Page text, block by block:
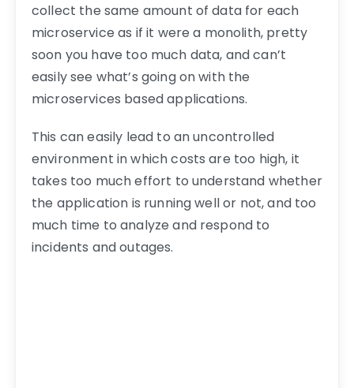
collect the same amount of data for each
microservice as if it were a monolith, pretty
soon you have too much data, and can’t
easily see what’s going on with the
microservices based applications.
This can easily lead to an uncontrolled
environment in which costs are too high, it
takes too much effort to understand whether
the application is running well or not, and too
much time to analyze and respond to
incidents and outages.